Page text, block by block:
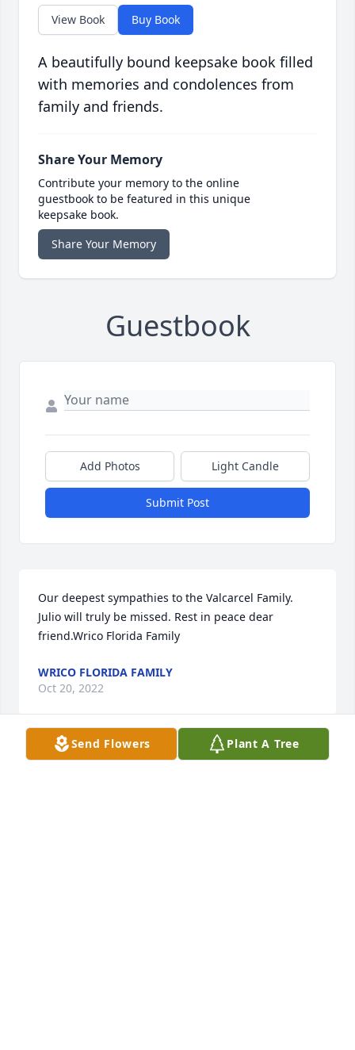
View Book Buy Book
A beautifully bound keepsake book filled
with memories and condolences from
family and friends.
Share Your Memory
Contribute your memory to the online
guestbook to be featured in this unique
keepsake book.
Share Your Memory
Guestbook
Add Photos Light Candle
Submit Post
Our deepest sympathies to the Valcarcel Family.
Julio will truly be missed. Rest in peace dear
friend.Wrico Florida Family
WRICO FLORIDA FAMILY
Oct 20, 2022
Send Flowers Plant A Tree